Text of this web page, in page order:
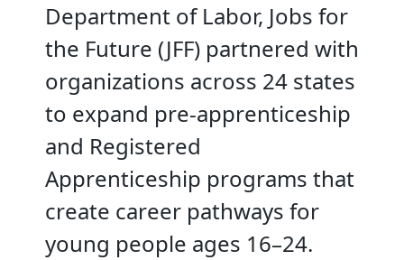
Department of Labor, Jobs for
the Future (JFF) partnered with
organizations across 24 states
to expand pre-apprenticeship
and Registered
Apprenticeship programs that
create career pathways for
young people ages 16–24.